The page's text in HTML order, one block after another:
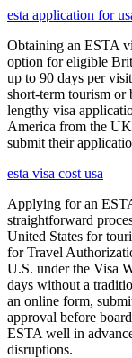
esta application for
Obtaining an ESTA
option for eligible
up to 90 days per
short-term tourism or
lengthy visa
America from the
submit their
esta visa cost usa
Applying for an
straightforward
United States for
for Travel
U.S. under the Visa
days without a
an online form,
approval before
ESTA well in
disruptions.